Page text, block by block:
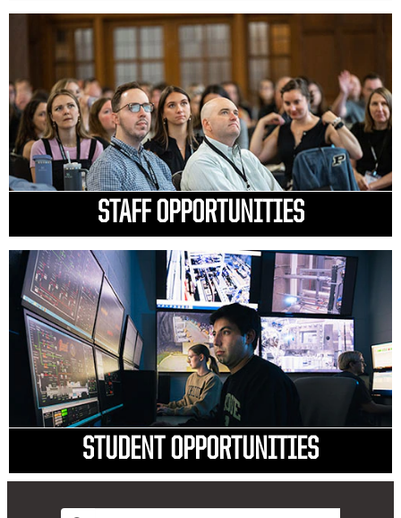
STAFF OPPORTUNITIES
STUDENT OPPORTUNITIES